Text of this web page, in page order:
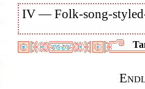
IV —Folk-song-